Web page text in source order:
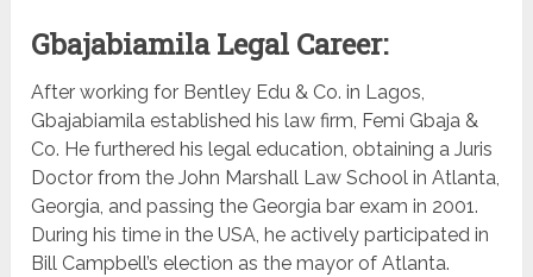
Gbajabiamila Legal Career:
After working for Bentley Edu & Co. in Lagos,
Gbajabiamila established his law firm, Femi Gbaja &
Co. He furthered his legal education, obtaining a Juris
Doctor from the John Marshall Law School in Atlanta,
Georgia, and passing the Georgia bar exam in 2001.
During his time in the USA, he actively participated in
Bill Campbell’s election as the mayor of Atlanta.